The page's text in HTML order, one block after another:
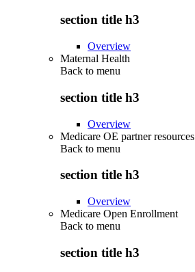
section title h3
Overview
Maternal Health
Back to menu
section title h3
Overview
Medicare OE partner resources
Back to menu
section title h3
Overview
Medicare Open Enrollment
Back to menu
section title h3